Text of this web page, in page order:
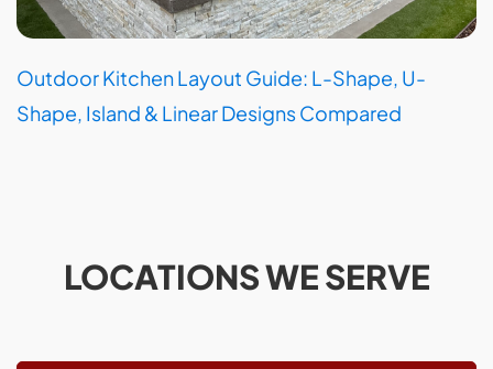
Outdoor Kitchen Layout Guide: L-Shape, U-
Shape, Island & Linear Designs Compared
LOCATIONS WE SERVE